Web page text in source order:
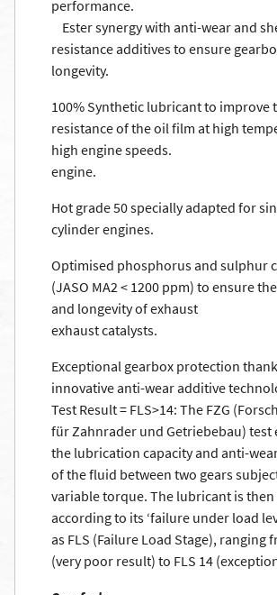
performance.
Ester synergy with anti-wear and
resistance additives to ensure
longevity.
100% Synthetic lubricant to improve
resistance of the oil film at high
high engine speeds.
engine.
Hot grade 50 specially adapted for
cylinder engines.
Optimised phosphorus and sulphur
(JASO MA2 < 1200 ppm) to ensure
and longevity of exhaust
exhaust catalysts.
Exceptional gearbox protection
innovative anti-wear additive
Test Result = FLS>14: The FZG
für Zahnrader und Getriebebau) test
the lubrication capacity and anti-
of the fluid between two gears
variable torque. The lubricant is then
according to its ‘failure under load
as FLS (Failure Load Stage), ranging
(very poor result) to FLS 14